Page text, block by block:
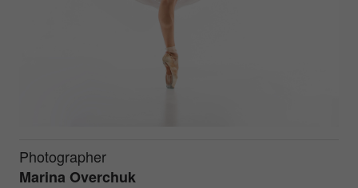
Photographer
Marina Overchuk